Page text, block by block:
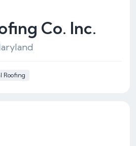
Co. Inc.
Roofing